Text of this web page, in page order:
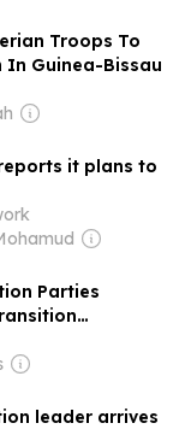
Troops To
In Guinea-Bissau
it plans to
Parties
Reforms
leader arrives